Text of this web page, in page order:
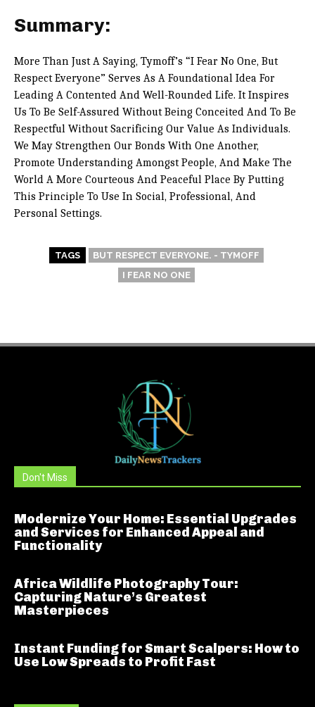
Summary:
More Than Just A Saying, Tymoff’s “I Fear No One, But
Respect Everyone” Serves As A Foundational Idea For
Leading A Contented And Well-Rounded Life. It Inspires
Us To Be Self-Assured Without Being Conceited And To Be
Respectful Without Sacrificing Our Value As Individuals.
We May Strengthen Our Bonds With One Another,
Promote Understanding Amongst People, And Make The
World A More Courteous And Peaceful Place By Putting
This Principle To Use In Social, Professional, And
Personal Settings.
TAGS
BUT RESPECT EVERYONE. - TYMOFF
I FEAR NO ONE
Don't Miss
Modernize Your Home: Essential Upgrades
and Services for Enhanced Appeal and
Functionality
Africa Wildlife Photography Tour:
Capturing Nature’s Greatest
Masterpieces
Instant Funding for Smart Scalpers: How to
Use Low Spreads to Profit Fast